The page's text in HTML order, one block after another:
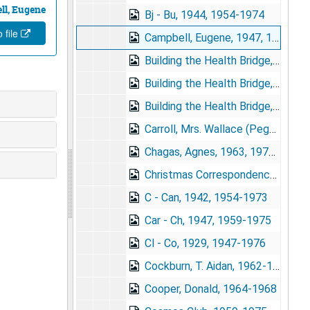
Eugene
file
Bj - Bu, 1944, 1954-1974
Campbell, Eugene, 1947, 1959-1970
Building the Health Bridge, A - G, 1970-1972
Building the Health Bridge, H - W, 1967-1972
Building the Health Bridge, Reviews, 1970-1971
Carroll, Mrs. Wallace (Peggy), 1965-1967
Chagas, Agnes, 1963, 1970-1975
Christmas Correspondence, 1969
C - Can, 1942, 1954-1973
Car - Ch, 1947, 1959-1975
Cl - Co, 1929, 1947-1976
Cockburn, T. Aidan, 1962-1967
Cooper, Donald, 1964-1968